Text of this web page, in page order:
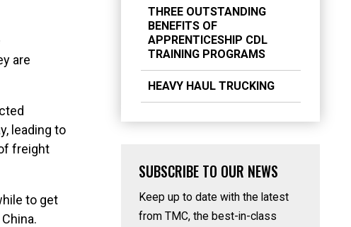
THREE OUTSTANDING
BENEFITS OF
APPRENTICESHIP CDL
TRAINING PROGRAMS
HEAVY HAUL TRUCKING
SUBSCRIBE TO OUR NEWS
Keep up to date with the latest
from TMC, the best-in-class
are
leading to
freight
to get